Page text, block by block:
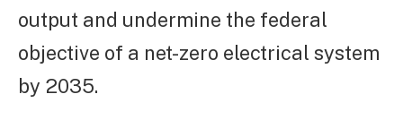
output and undermine the federal
objective of a net-zero electrical system
by 2035.